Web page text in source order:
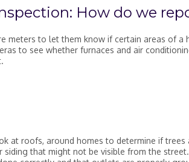
How do we
meters to let them know if certain areas of
to see whether furnaces and air
at roofs, around homes to determine if
that might not be visible from the